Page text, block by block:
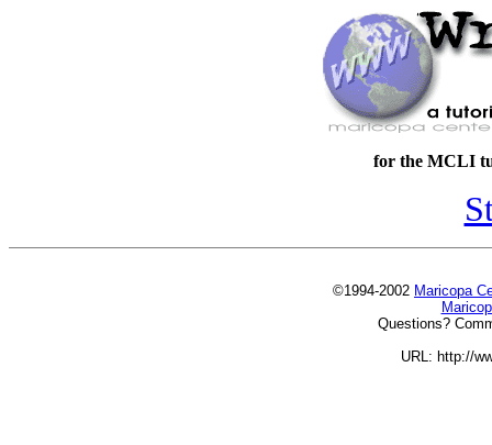
for the MCLI
©1994-2002 Maricopa
Questions?
URL: http://